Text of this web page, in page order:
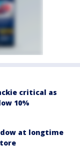
critical as
10%
at longtime